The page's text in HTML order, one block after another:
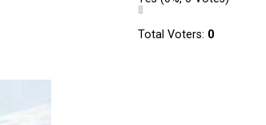
Total Voters: 0